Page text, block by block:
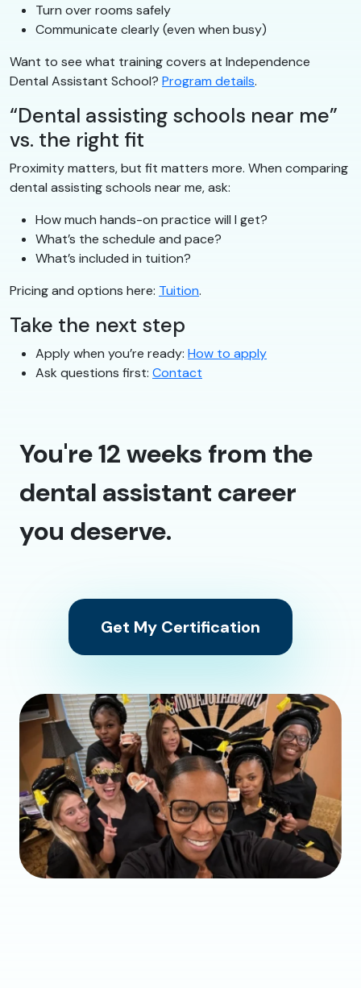
Turn over rooms safely
Communicate clearly (even when busy)
Want to see what training covers at Independence
Dental Assistant School? Program details.
“Dental assisting schools near me”
vs. the right fit
Proximity matters, but fit matters more. When comparing
dental assisting schools near me, ask:
How much hands-on practice will I get?
What’s the schedule and pace?
What’s included in tuition?
Pricing and options here: Tuition.
Take the next step
Apply when you’re ready: How to apply
Ask questions first: Contact
You're 12 weeks from the
dental assistant career
you deserve.
Get My Certification